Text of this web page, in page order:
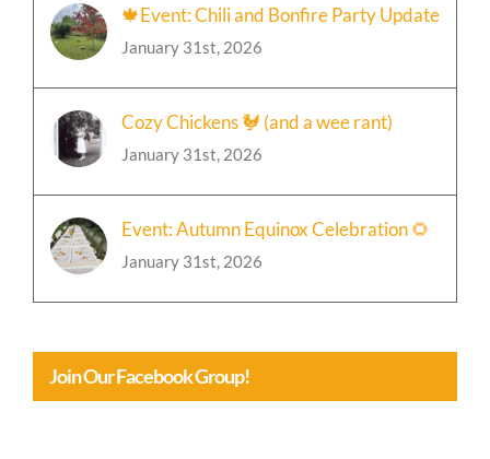
🍁Event: Chili and Bonfire Party Update
January 31st, 2026
Cozy Chickens 🐓 (and a wee rant)
January 31st, 2026
Event: Autumn Equinox Celebration 🌻
January 31st, 2026
Join Our Facebook Group!